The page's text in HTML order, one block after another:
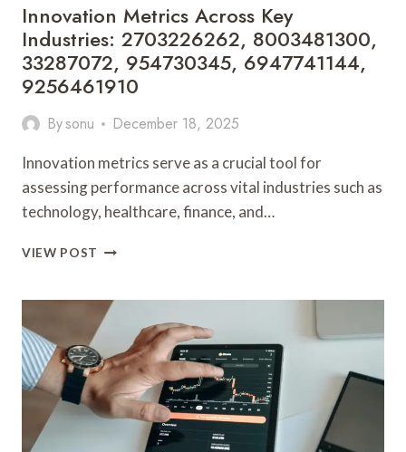
Innovation Metrics Across Key
Industries: 2703226262, 8003481300,
33287072, 954730345, 6947741144,
9256461910
Bysonu December 18, 2025
Innovation metrics serve as a crucial tool for
assessing performance across vital industries such as
technology, healthcare, finance, and…
VIEW POST INNOVATION
KEY
INDUSTRIES:
2703226262,
8003481300,
33287072,
954730345,
6947741144,
9256461910